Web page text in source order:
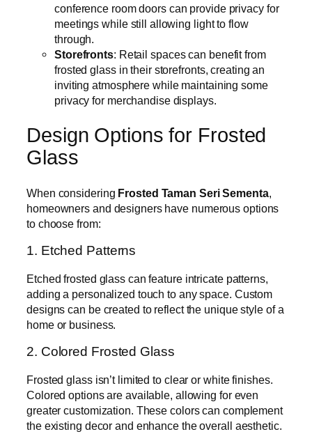
conference room doors can provide privacy for
meetings while still allowing light to flow
through.
Storefronts: Retail spaces can benefit from
frosted glass in their storefronts, creating an
inviting atmosphere while maintaining some
privacy for merchandise displays.
Design Options for Frosted
Glass
When considering Frosted Taman Seri Sementa,
homeowners and designers have numerous options
to choose from:
1. Etched Patterns
Etched frosted glass can feature intricate patterns,
adding a personalized touch to any space. Custom
designs can be created to reflect the unique style of a
home or business.
2. Colored Frosted Glass
Frosted glass isn’t limited to clear or white finishes.
Colored options are available, allowing for even
greater customization. These colors can complement
the existing decor and enhance the overall aesthetic.